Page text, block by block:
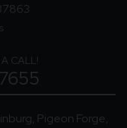
CALL!
Pigeon Forge,